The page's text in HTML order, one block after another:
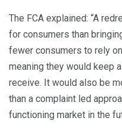
The FCA explained: “A
for consumers than
fewer consumers to rely
meaning they would keep
receive. It would also be
than a complaint led
functioning market in the